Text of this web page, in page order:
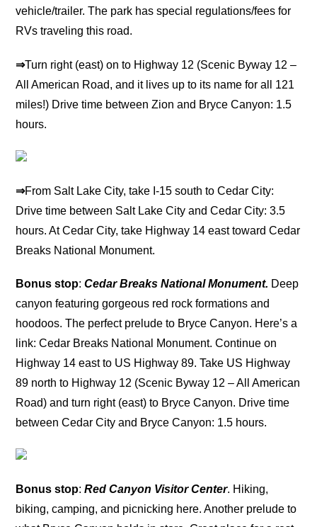
vehicle/trailer. The park has special regulations/fees for
RVs traveling this road.
⇒Turn right (east) on to Highway 12 (Scenic Byway 12 –
All American Road, and it lives up to its name for all 121
miles!) Drive time between Zion and Bryce Canyon: 1.5
hours.
⇒From Salt Lake City, take I-15 south to Cedar City:
Drive time between Salt Lake City and Cedar City: 3.5
hours. At Cedar City, take Highway 14 east toward Cedar
Breaks National Monument.
Bonus stop:Cedar Breaks National Monument. Deep
canyon featuring gorgeous red rock formations and
hoodoos. The perfect prelude to Bryce Canyon. Here’s a
link: Cedar Breaks National Monument. Continue on
Highway 14 east to US Highway 89. Take US Highway
89 north to Highway 12 (Scenic Byway 12 – All American
Road) and turn right (east) to Bryce Canyon. Drive time
between Cedar City and Bryce Canyon: 1.5 hours.
Bonus stop:Red Canyon Visitor Center. Hiking,
biking, camping, and picnicking here. Another prelude to